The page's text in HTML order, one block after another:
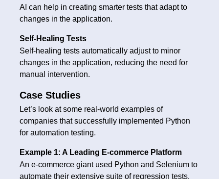
AI can help in creating smarter tests that adapt to
changes in the application.
Self-Healing Tests
Self-healing tests automatically adjust to minor
changes in the application, reducing the need for
manual intervention.
Case Studies
Let’s look at some real-world examples of
companies that successfully implemented Python
for automation testing.
Example 1: A Leading E-commerce Platform
An e-commerce giant used Python and Selenium to
automate their extensive suite of regression tests,